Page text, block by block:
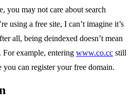
you may not care about search
using a free site, I can’t imagine it’s
all, being deindexed doesn’t mean
For example, entering www.co.cc still
can register your free domain.